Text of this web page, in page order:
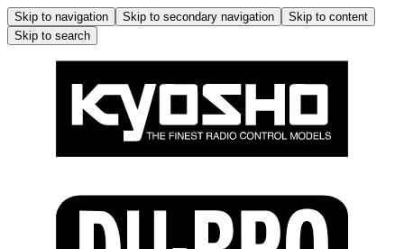
Skip to navigation Skip to secondary navigation
Skip to content
Skip to search